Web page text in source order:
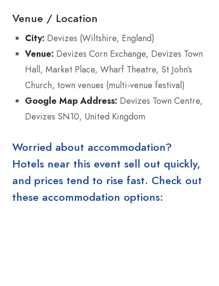
Venue / Location
City: Devizes (Wiltshire, England)
Venue: Devizes Corn Exchange, Devizes Town
Hall, Market Place, Wharf Theatre, St John’s
Church, town venues (multi-venue festival)
Google Map Address: Devizes Town Centre,
Devizes SN10, United Kingdom
Worried about accommodation?
Hotels near this event sell out quickly,
and prices tend to rise fast. Check out
these accommodation options: